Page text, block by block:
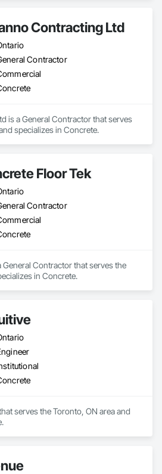
Contracting Ltd
Contractor
is a General Contractor that serves
specializes in Concrete.
Floor Tek
Contractor
General Contractor that serves the
in Concrete.
serves the Toronto, ON area and